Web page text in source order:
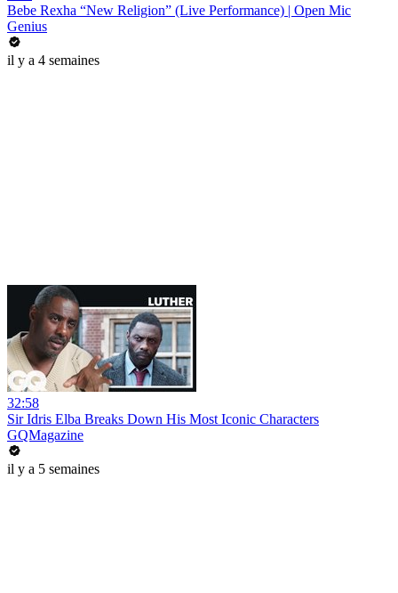
Bebe Rexha “New Religion” (Live Performance) | Open Mic
Genius
il y a 4 semaines
32:58
Sir Idris Elba Breaks Down His Most Iconic Characters
GQMagazine
il y a 5 semaines